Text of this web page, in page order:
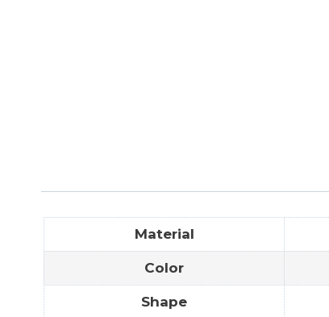
Material
Color
Shape